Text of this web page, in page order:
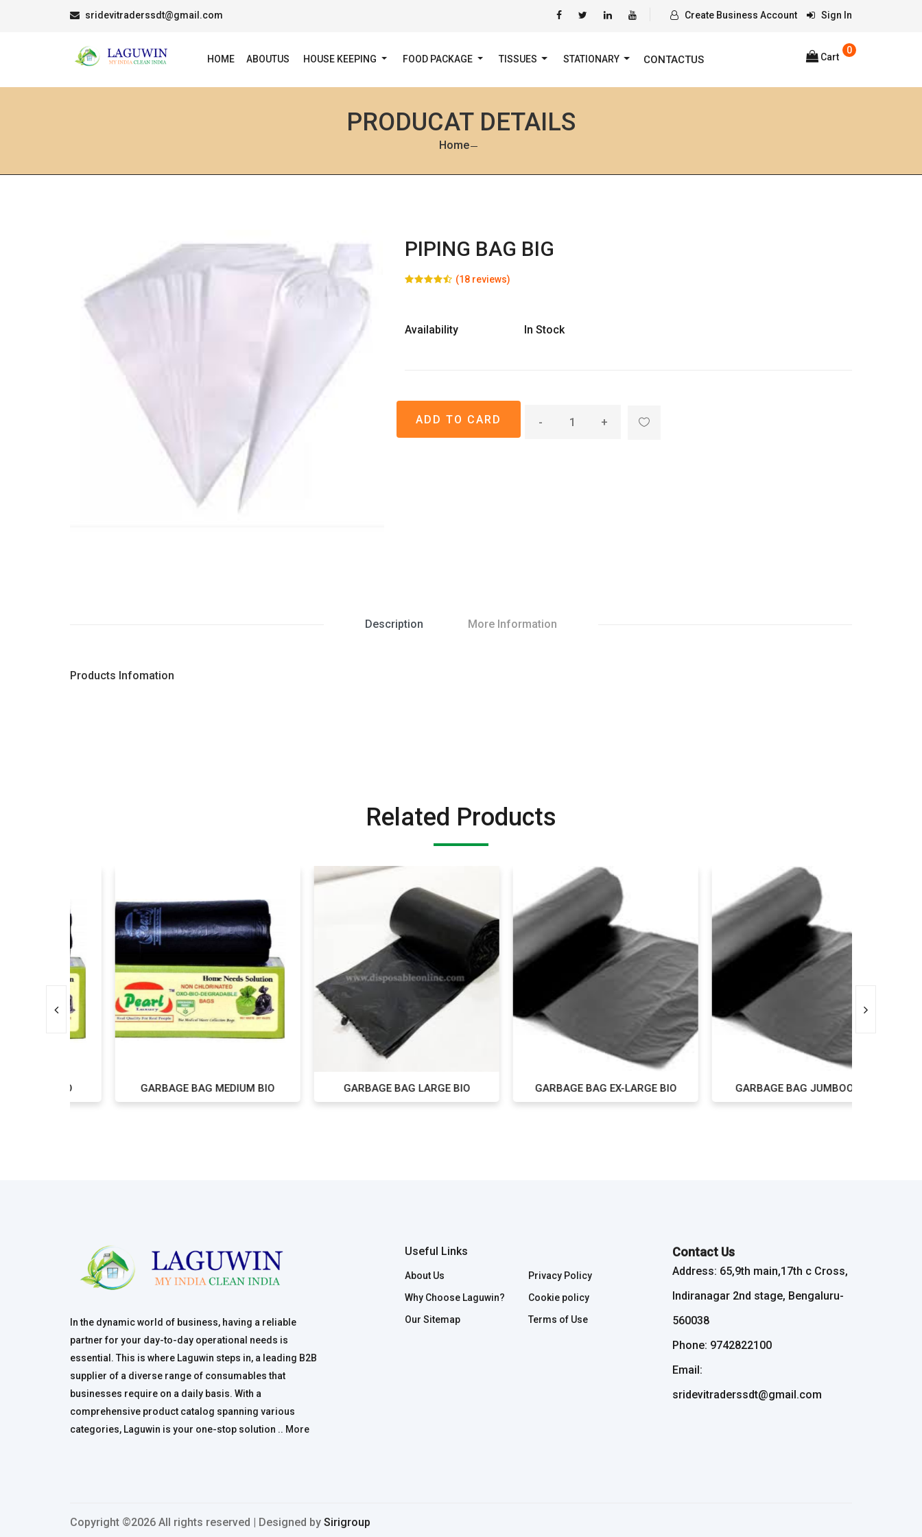
sridevitraderssdt@gmail.com Create Business Account Sign In
HOME ABOUTUS HOUSE KEEPING FOOD PACKAGE TISSUES STATIONARY CONTACTUS
0
Cart
PRODUCAT DETAILS
Home
PIPING BAG BIG
(18 reviews)
Availability In Stock
- +
Description More Information
Products Infomation
Related Products
GARBAGE BAG MEDIUM BIO GARBAGE BAG LARGE BIO GARBAGE BAG EX-LARGE BIO GARBAGE BAG JUMBOO BIO
In the dynamic world of business, having a reliable
partner for your day-to-day operational needs is
essential. This is where Laguwin steps in, a leading B2B
supplier of a diverse range of consumables that
businesses require on a daily basis. With a
comprehensive product catalog spanning various
categories, Laguwin is your one-stop solution .. More
Useful Links
About Us
Why Choose Laguwin?
Our Sitemap
Privacy Policy
Cookie policy
Terms of Use
Contact Us
Address: 65,9th main,17th c Cross,
Indiranagar 2nd stage, Bengaluru-
560038
Phone: 9742822100
Email:
sridevitraderssdt@gmail.com
Copyright ©2026 All rights reserved | Designed by Sirigroup